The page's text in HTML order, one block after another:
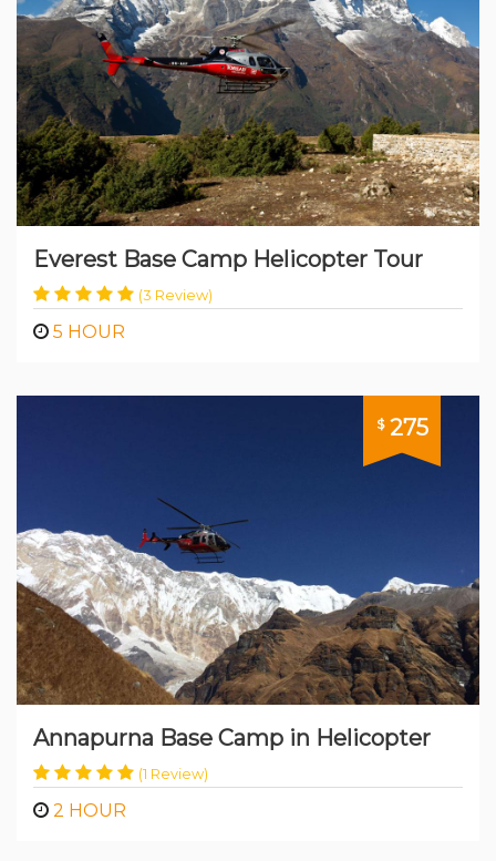
in Nepal
Everest Base Camp Helicopter Tour
(3 Review)
5 HOUR
$275
Annapurna Base Camp in Helicopter
(1 Review)
2 HOUR